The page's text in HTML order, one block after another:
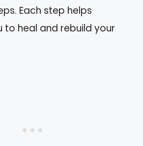
Each step helps
to heal and rebuild your